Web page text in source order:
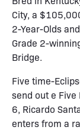
City, a
2-Year-Olds
Grade 2-
Bridge.
Five time-
send out e Five
6, Ricardo
enters from a